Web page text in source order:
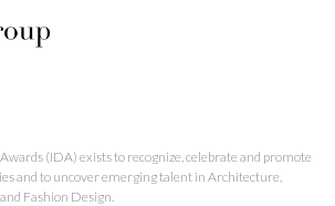
(IDA) exists to recognize, celebrate and promote
and to uncover emerging talent in Architecture,
Fashion Design.